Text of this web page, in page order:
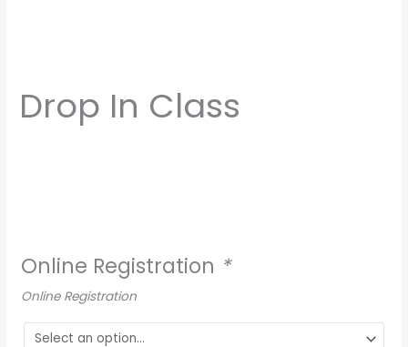
Drop In Class
Online Registration *
Online Registration